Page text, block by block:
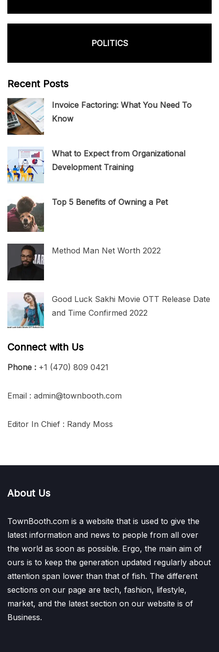
POLITICS
Recent Posts
Invoice Factoring: What You Need To
Know
What to Expect from Organizational
Development Training
Top 5 Benefits of Owning a Pet
Method Man Net Worth 2022
Good Luck Sakhi Movie OTT Release Date
and Time Confirmed 2022
Connect with Us
Phone : +1 (470) 809 0421
Email : admin@townbooth.com
Editor In Chief : Randy Moss
About Us
TownBooth.com is a website that is used to give the
latest information and news to people from all over
the world as soon as possible. Ergo, the main aim of
ours is to keep the generation updated regularly about
attention span lower than that of fish. The different
sections on our page are tech, fashion, lifestyle,
market, and the latest section on our website is of
Business.